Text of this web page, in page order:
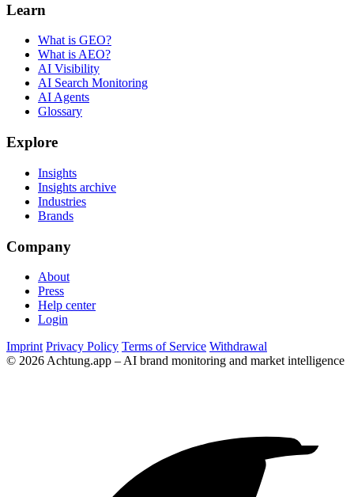
Learn
What is GEO?
What is AEO?
AI Visibility
AI Search Monitoring
AI Agents
Glossary
Explore
Insights
Insights archive
Industries
Brands
Company
About
Press
Help center
Login
Imprint Privacy Policy Terms of Service Withdrawal
© 2026 Achtung.app – AI brand monitoring and market intelligence